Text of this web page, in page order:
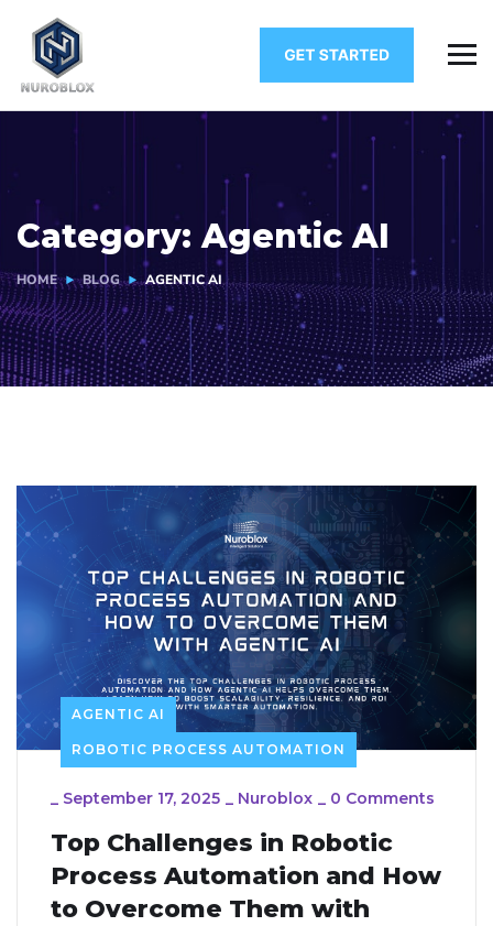
Category:Agentic AI
HOME BLOG AGENTIC AI
AGENTIC AI
ROBOTIC PROCESS AUTOMATION
_ September 17, 2025 _ Nuroblox _ 0 Comments
Top Challenges in Robotic
Process Automation and How
to Overcome Them with